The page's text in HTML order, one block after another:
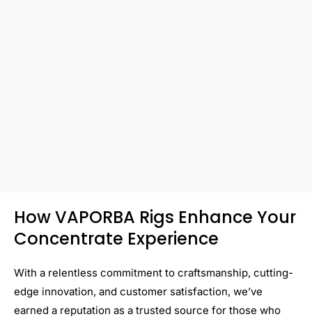
How VAPORBA Rigs Enhance Your
Concentrate Experience
With a relentless commitment to craftsmanship, cutting-
edge innovation, and customer satisfaction, we’ve
earned a reputation as a trusted source for those who